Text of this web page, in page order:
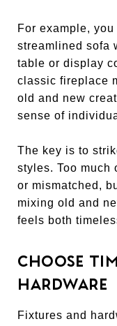
For example,
streamlined sofa
table or display
classic fireplace
old and new
sense of
The key is to
styles. Too much
or mismatched,
mixing old and
feels both
CHOOSE
HARDWARE
Fixtures and